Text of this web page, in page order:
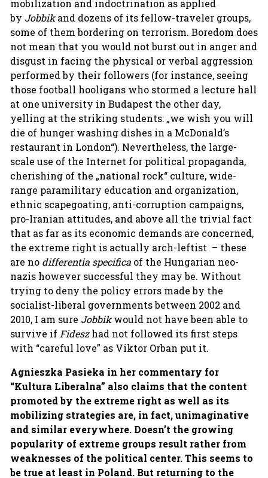
mobilization and indoctrination as applied
by Jobbikand dozens of its fellow-traveler groups,
some of them bordering on terrorism. Boredom does
not mean that you would not burst out in anger and
disgust in facing the physical or verbal aggression
performed by their followers (for instance, seeing
those football hooligans who stormed a lecture hall
at one university in Budapest the other day,
yelling at the striking students: „we wish you will
die of hunger washing dishes in a McDonald’s
restaurant in London“). Nevertheless, the large-
scale use of the Internet for political propaganda,
cherishing of the „national rock“ culture, wide-
range paramilitary education and organization,
ethnic scapegoating, anti-corruption campaigns,
pro-Iranian attitudes, and above all the trivial fact
that as far as its economic demands are concerned,
the extreme right is actually arch-leftist – these
are no differentia specificaof the Hungarian neo-
nazis however successful they may be. Without
trying to deny the policy errors made by the
socialist-liberal governments between 2002 and
2010, I am sure Jobbikwould not have been able to
survive if Fideszhad not followed its first steps
with “careful love” as Viktor Orban put it.
Agnieszka Pasieka in her commentary for
“Kultura Liberalna” also claims that thecontent
promoted by the extreme right as well as its
mobilizing strategies are, in fact, unimaginative
and similar everywhere. Doesn’t the growing
popularity of extreme groups result rather from
weaknesses of the political center. This seems to
be true at least in Poland. But returning to the